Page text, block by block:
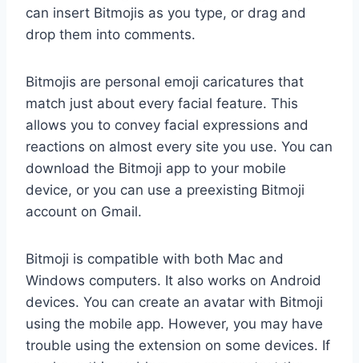
can insert Bitmojis as you type, or drag and
drop them into comments.
Bitmojis are personal emoji caricatures that
match just about every facial feature. This
allows you to convey facial expressions and
reactions on almost every site you use. You can
download the Bitmoji app to your mobile
device, or you can use a preexisting Bitmoji
account on Gmail.
Bitmoji is compatible with both Mac and
Windows computers. It also works on Android
devices. You can create an avatar with Bitmoji
using the mobile app. However, you may have
trouble using the extension on some devices. If